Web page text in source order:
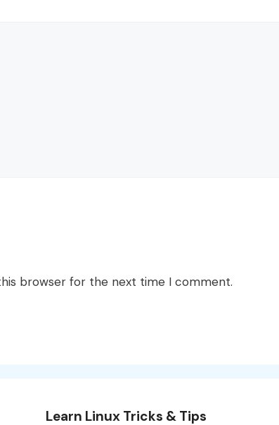
browser for the next time I comment.
Learn Linux Tricks & Tips